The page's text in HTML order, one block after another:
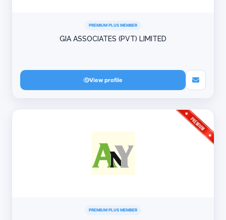
PREMIUM PLUS MEMBER
GIA ASSOCIATES (PVT) LIMITED
View profile
PREMIUM PLUS MEMBER